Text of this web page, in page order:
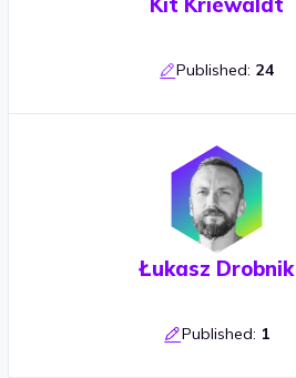
Published: 24
Łukasz Drobnik
Published: 1